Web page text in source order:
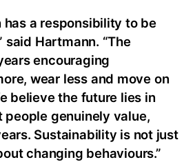
has a responsibility to be
said Hartmann. “The
encouraging
wear less and move on
believe the future lies in
genuinely value,
Sustainability is not just
changing behaviours.”